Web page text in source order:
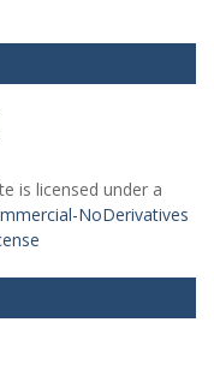
is licensed under a
NoDerivatives